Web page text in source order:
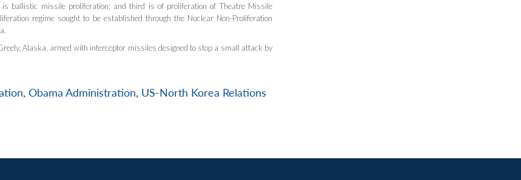
ballistic missile proliferation; and third is of proliferation of Theatre Missile
regime sought to be established through the Nuclear Non-Proliferation
Alaska, armed with interceptor missiles designed to stop a small attack by
, Obama Administration, US-North Korea Relations